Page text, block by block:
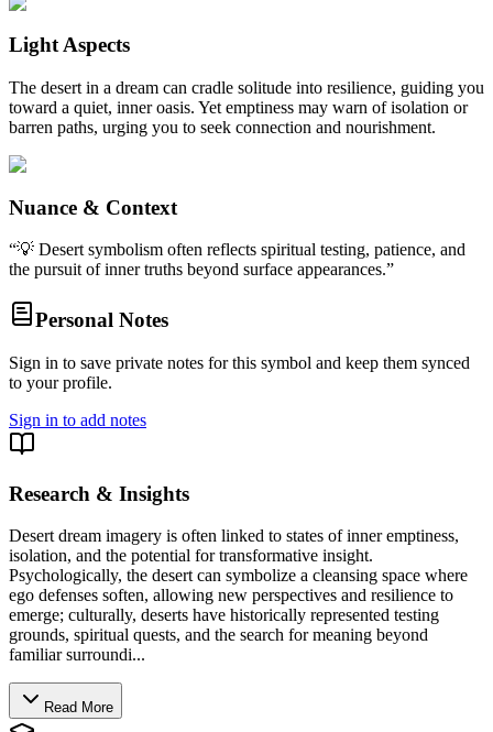
Light Aspects
The desert in a dream can cradle solitude into resilience, guiding you
toward a quiet, inner oasis. Yet emptiness may warn of isolation or
barren paths, urging you to seek connection and nourishment.
Nuance & Context
“💡 Desert symbolism often reflects spiritual testing, patience, and
the pursuit of inner truths beyond surface appearances.”
Personal Notes
Sign in to save private notes for this symbol and keep them synced
to your profile.
Sign in to add notes
Research & Insights
Desert dream imagery is often linked to states of inner emptiness,
isolation, and the potential for transformative insight.
Psychologically, the desert can symbolize a cleansing space where
ego defenses soften, allowing new perspectives and resilience to
emerge; culturally, deserts have historically represented testing
grounds, spiritual quests, and the search for meaning beyond
familiar surroundi...
Read More